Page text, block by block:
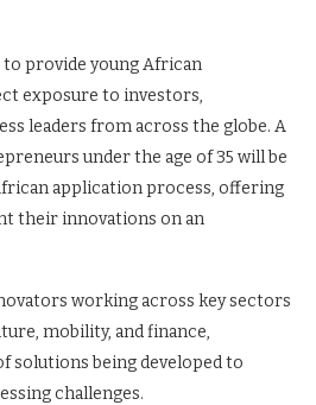
to provide young African
exposure to investors,
leaders from across the globe. A
under the age of 35 will be
application process, offering
their innovations on an
working across key sectors
mobility, and finance,
solutions being developed to
challenges.